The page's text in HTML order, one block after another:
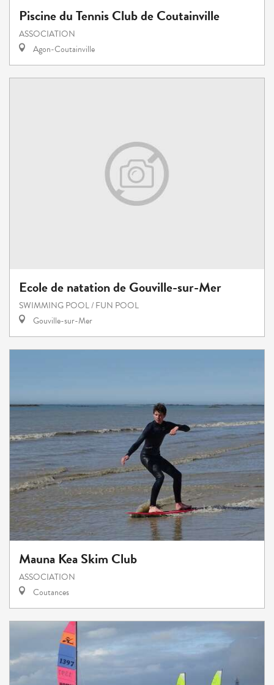
Piscine du Tennis Club de Coutainville
ASSOCIATION
Agon-Coutainville
Ecole de natation de Gouville-sur-Mer
SWIMMING POOL / FUN POOL
Gouville-sur-Mer
Mauna Kea Skim Club
ASSOCIATION
Coutances